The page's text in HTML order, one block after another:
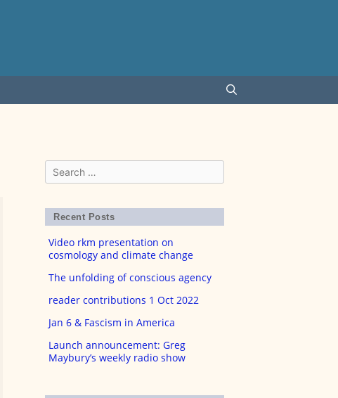
Search
for:
Recent Posts
Video rkm presentation on
cosmology and climate change
The unfolding of conscious agency
reader contributions 1 Oct 2022
Jan 6 & Fascism in America
Launch announcement: Greg
Maybury’s weekly radio show